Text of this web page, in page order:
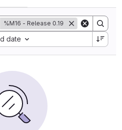
%M16 - Release 0.19
date